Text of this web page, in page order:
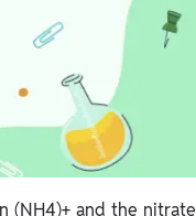
(NH4)+ and the nitrate